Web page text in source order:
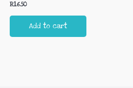
R16.50
Add to cart